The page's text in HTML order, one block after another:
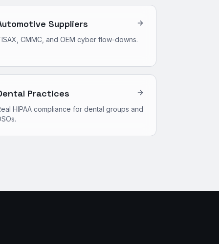
Suppliers
CMMC, and OEM cyber flow-downs.
Practices
HIPAA compliance for dental groups and